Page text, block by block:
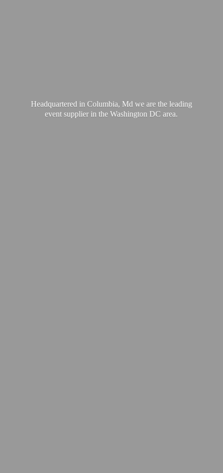
Headquartered in Columbia, Md we are the leading
event supplier in the WashingtonDC area.